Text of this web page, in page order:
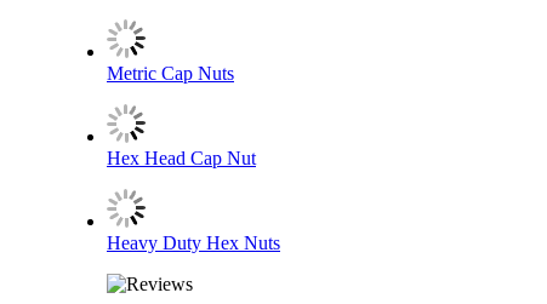
Metric Cap Nuts
Hex Head Cap Nut
Heavy Duty Hex Nuts